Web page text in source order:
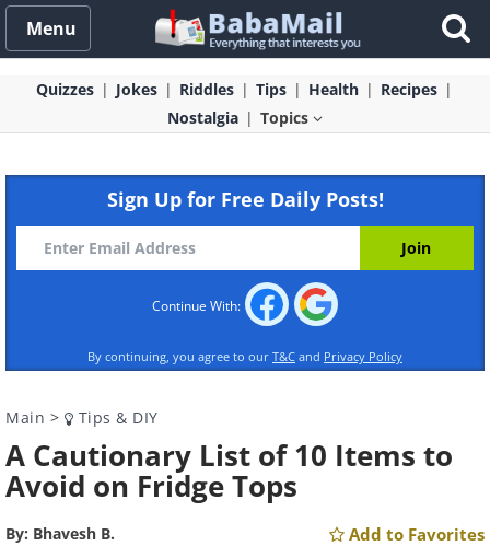
Menu
Quizzes Jokes Riddles Tips Health
Recipes
Nostalgia
Topics
Sign Up for Free Daily Posts!
Continue With:
By continuing, you agree to our T&C and Privacy Policy
Main > Tips & DIY
A Cautionary List of 10 Items to
Avoid on Fridge Tops
By: Bhavesh B. Add to Favorites